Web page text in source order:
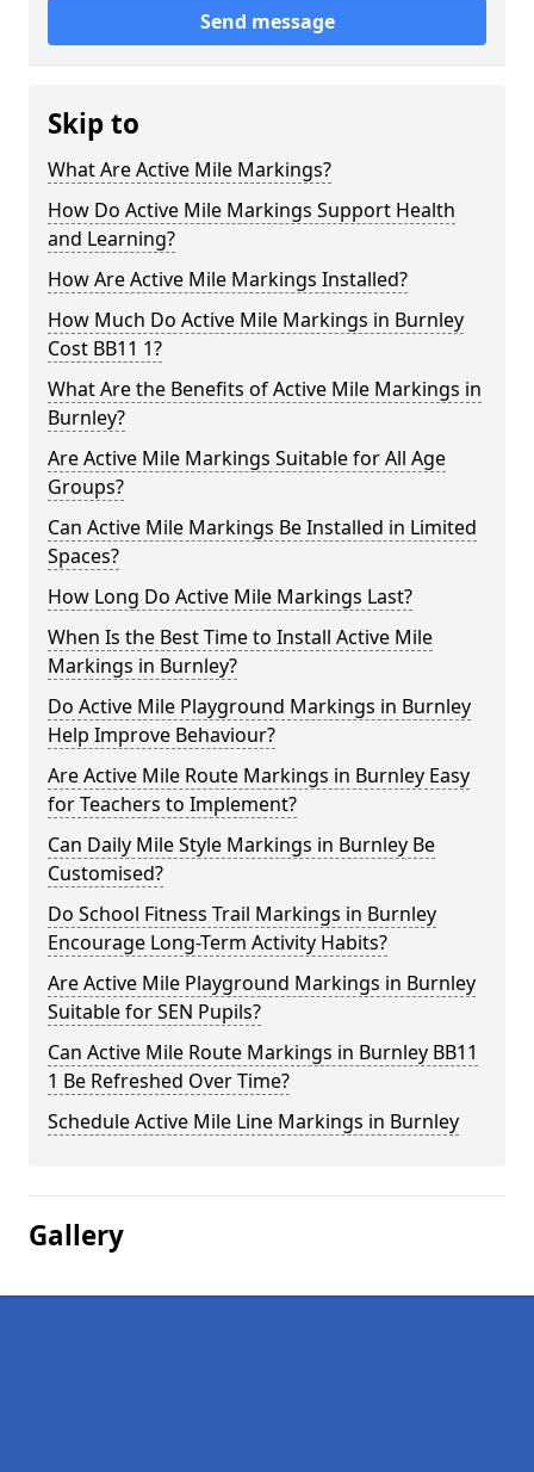
Send message
Skip to
What Are Active Mile Markings?
How Do Active Mile Markings Support Health
and Learning?
How Are Active Mile Markings Installed?
How Much Do Active Mile Markings in Burnley
Cost BB11 1?
What Are the Benefits of Active Mile Markings in
Burnley?
Are Active Mile Markings Suitable for All Age
Groups?
Can Active Mile Markings Be Installed in Limited
Spaces?
How Long Do Active Mile Markings Last?
When Is the Best Time to Install Active Mile
Markings in Burnley?
Do Active Mile Playground Markings in Burnley
Help Improve Behaviour?
Are Active Mile Route Markings in Burnley Easy
for Teachers to Implement?
Can Daily Mile Style Markings in Burnley Be
Customised?
Do School Fitness Trail Markings in Burnley
Encourage Long-Term Activity Habits?
Are Active Mile Playground Markings in Burnley
Suitable for SEN Pupils?
Can Active Mile Route Markings in Burnley BB11
1 Be Refreshed Over Time?
Schedule Active Mile Line Markings in Burnley
Gallery